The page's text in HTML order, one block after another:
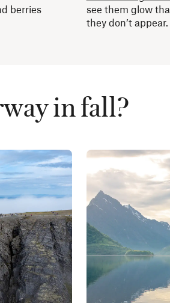
berries
see them glow
they don’t appear.
in fall?